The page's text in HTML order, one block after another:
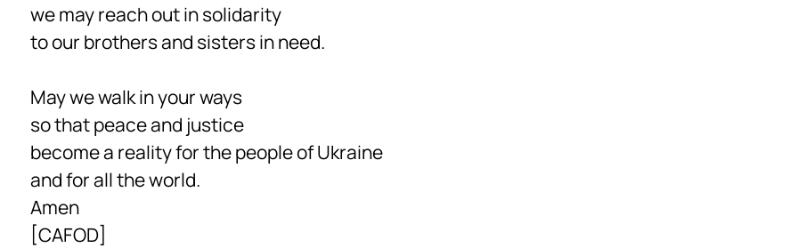
we may reach out in solidarity
to our brothers and sisters in need.
May we walk in your ways
so that peace and justice
become a reality for the people of Ukraine
and for all the world.
Amen
[CAFOD]